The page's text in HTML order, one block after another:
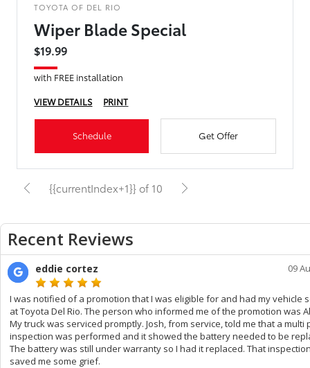
TOYOTA OF DEL RIO
Wiper Blade Special
$19.99
with FREE installation
VIEW DETAILS
PRINT
Schedule Get Offer
{{currentIndex+1}} of 10